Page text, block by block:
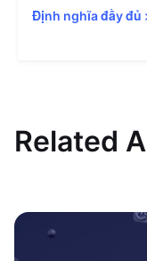
Định nghĩa đầy đủ
Related